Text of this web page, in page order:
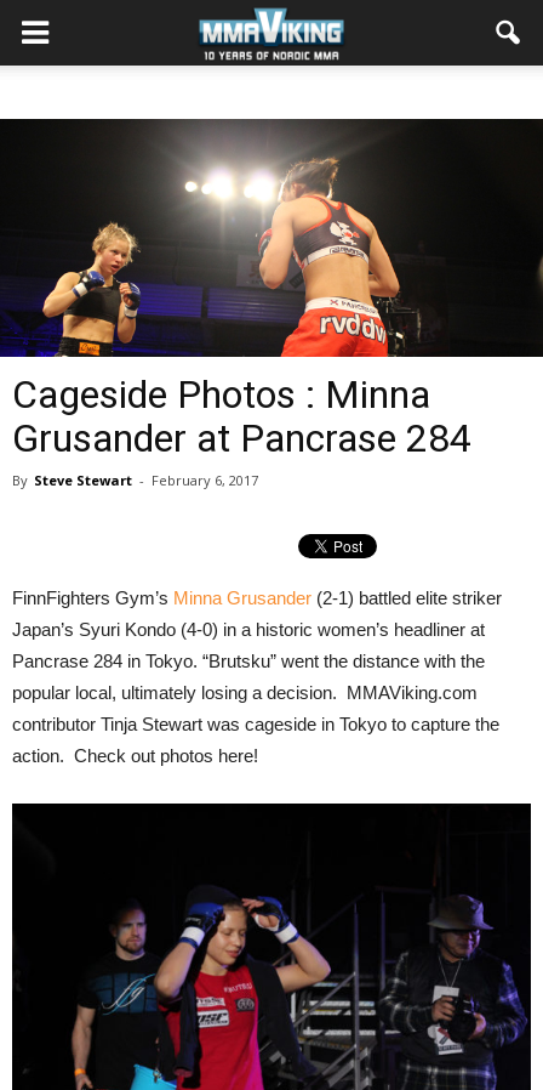
Cageside Photos : Minna
Grusander at Pancrase 284
By Steve Stewart - February 6, 2017
FinnFighters Gym’s Minna Grusander (2-1) battled elite striker
Japan’s Syuri Kondo (4-0) in a historic women’s headliner at
Pancrase 284 in Tokyo. “Brutsku” went the distance with the
popular local, ultimately losing a decision. MMAViking.com
contributor Tinja Stewart was cageside in Tokyo to capture the
action. Check out photos here!